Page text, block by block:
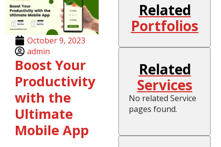
October 9, 2023
admin
Boost Your
Productivity
with the
Ultimate
Mobile App
Related
Portfolios
Related
Services
No related Service
pages found.